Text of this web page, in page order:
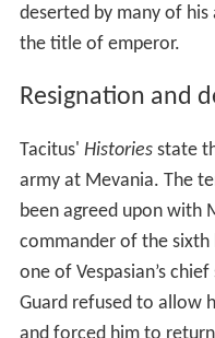
deserted by many of
the title of emperor.
Resignation and
Tacitus' Historiesstate
army at Mevania. The
been agreed upon with
commander of the sixth
one of Vespasian’s
Guard refused to allow